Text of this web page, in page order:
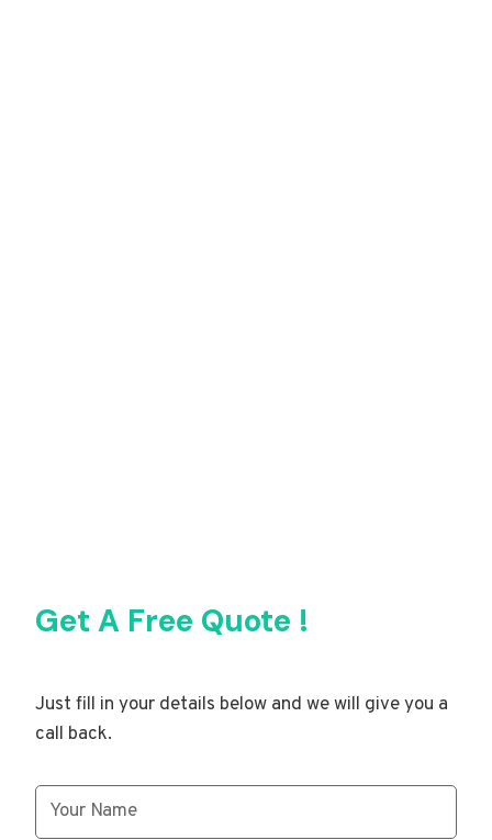
Get A Free Quote !
Just fill in your details below and we will give you a
call back.